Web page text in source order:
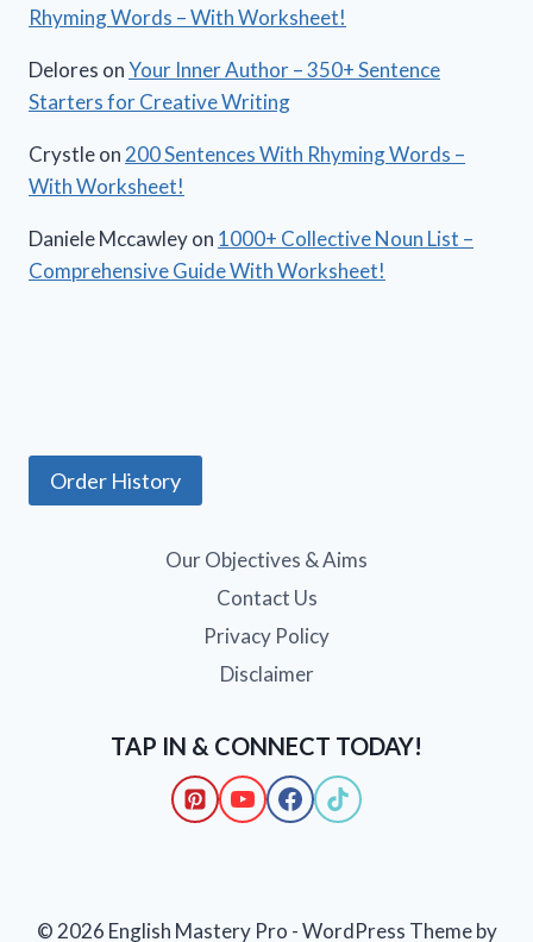
Rhyming Words – With Worksheet!
Delores onYour Inner Author – 350+ Sentence
Starters for Creative Writing
Crystleon 200 Sentences With Rhyming Words –
With Worksheet!
Daniele Mccawleyon 1000+ Collective Noun List –
Comprehensive Guide With Worksheet!
Order History
Our Objectives & Aims
Contact Us
Privacy Policy
Disclaimer
TAP IN & CONNECT TODAY!
© 2026 English Mastery Pro - WordPress Theme by